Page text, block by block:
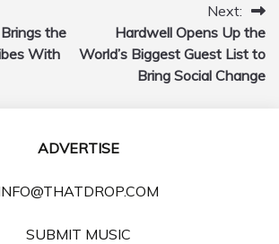
the
With
Next:
Hardwell Opens Up the
World’s Biggest Guest List to
Bring Social Change
ADVERTISE
SUBMIT MUSIC